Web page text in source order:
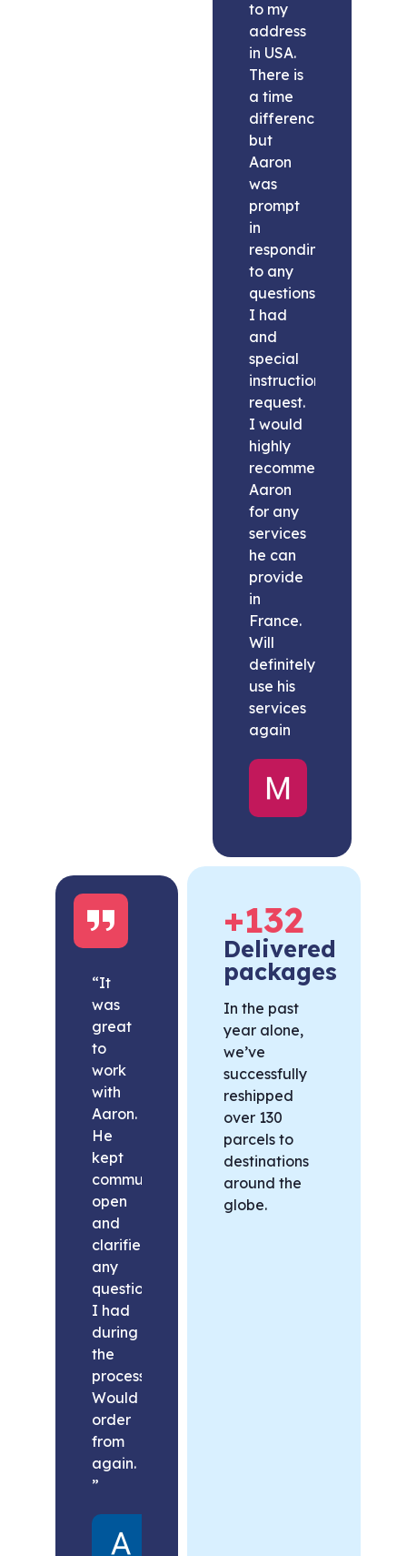
to my
address
in USA.
There is
a time
difference
but
Aaron
was
prompt
in
responding
to any
questions
I had
and
special
instructions
request.
I would
highly
recommend
Aaron
for any
services
he can
provide
in
France.
Will
definitely
use his
services
again
“It
was
great
to
work
with
Aaron.
He
kept
communication
open
and
clarified
any
questions
I had
during
the
process.
Would
order
from
again.
”
+132
Delivered
packages
In the past
year alone,
we’ve
successfully
reshipped
over 130
parcels to
destinations
around the
globe.